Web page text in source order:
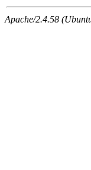
Apache/2.4.58